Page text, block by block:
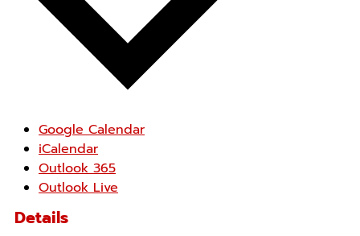
Google Calendar
iCalendar
Outlook 365
Outlook Live
Details